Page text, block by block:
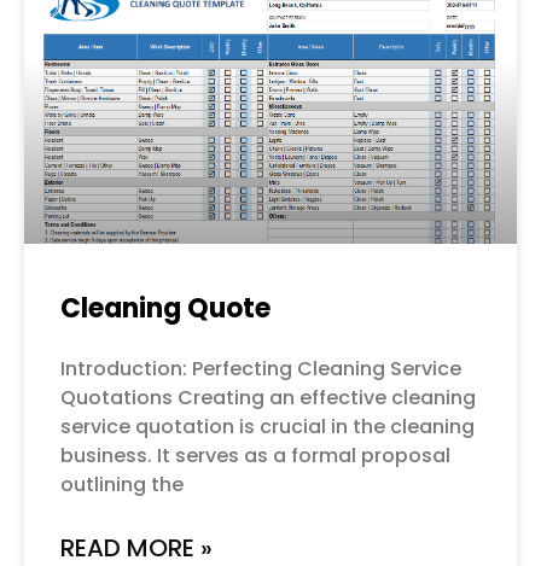
Cleaning Quote
Introduction: Perfecting Cleaning Service
Quotations Creating an effective cleaning
service quotation is crucial in the cleaning
business. It serves as a formal proposal
outlining the
READ MORE »